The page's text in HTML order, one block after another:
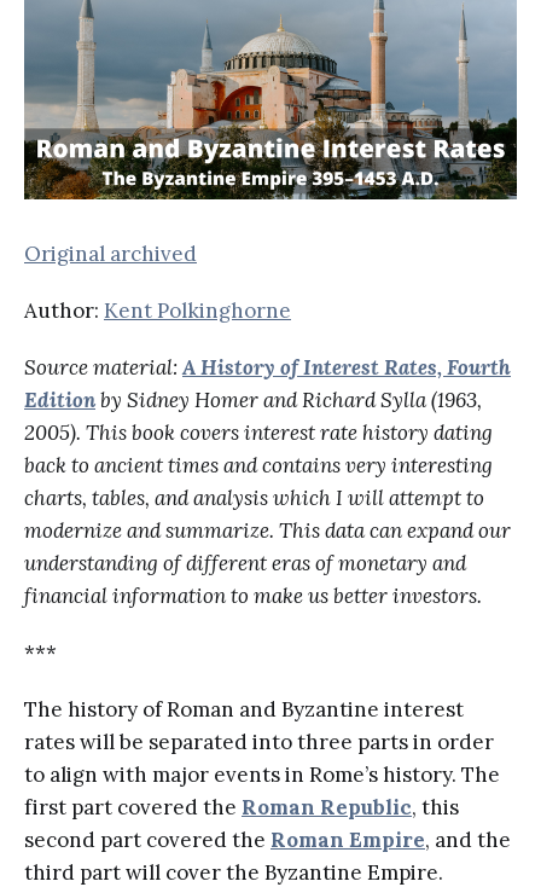
Original archived
Author: Kent Polkinghorne
Source material:A History of Interest Rates, Fourth
Editionby Sidney Homer and Richard Sylla (1963,
2005). This book covers interest rate history dating
back to ancient times and contains very interesting
charts, tables, and analysis which I will attempt to
modernize and summarize. This data can expand our
understanding of different eras of monetary and
financial information to make us better investors.
***
The history of Roman and Byzantine interest
rates will be separated into three parts in order
to align with major events in Rome’s history. The
first part covered the Roman Republic, this
second part covered the Roman Empire, and the
third part will cover the Byzantine Empire.